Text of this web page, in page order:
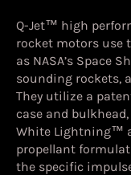
Q-Jet™ high
rocket motors use
as NASA’s Space
sounding rockets,
They utilize a
case and
White Lightning™
propellant
the specific